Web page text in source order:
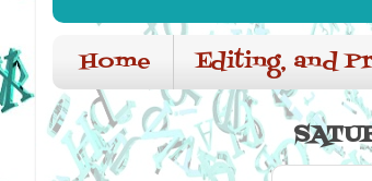
Home Editing, and